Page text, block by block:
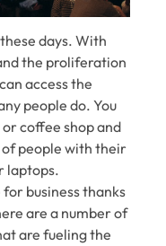
days. With
the proliferation
access the
people do. You
coffee shop and
of people with their
laptops.
business thanks
are a number of
are fueling the